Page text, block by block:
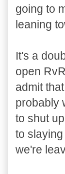
going to
leaning
It's a
open
admit
probably
to shut
to
we're